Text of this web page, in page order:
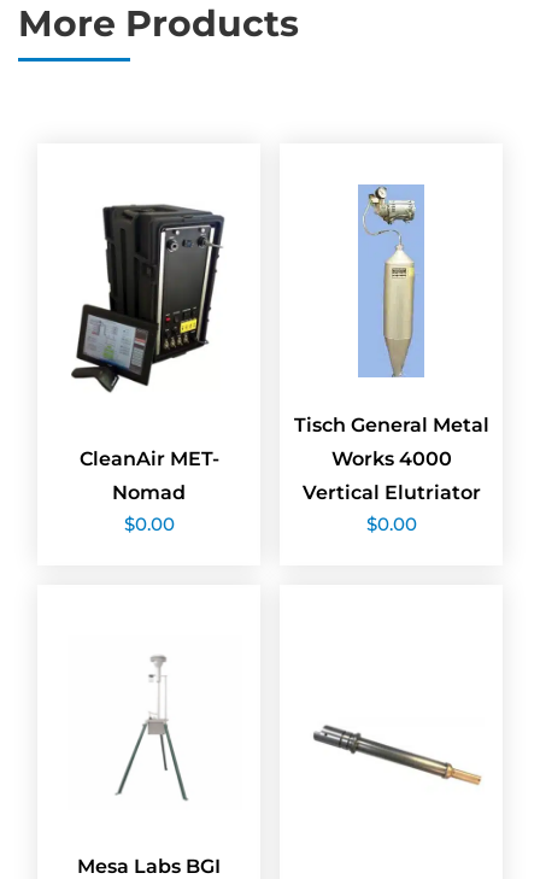
More Products
CleanAir MET-
Nomad
$0.00
Tisch General Metal
Works 4000
Vertical Elutriator
$0.00
Mesa Labs BGI